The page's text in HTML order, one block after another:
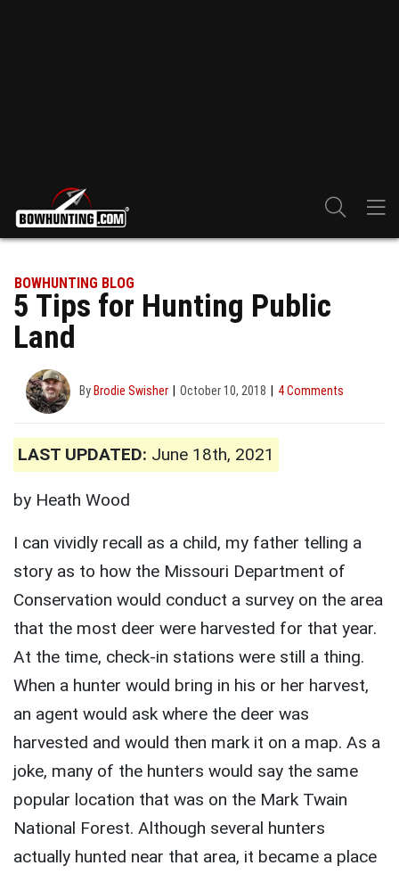
BOWHUNTING BLOG
5 Tips for Hunting Public
Land
By Brodie Swisher October 10, 2018 4 Comments
LAST UPDATED: June 18th, 2021
by Heath Wood
I can vividly recall as a child, my father telling a
story as to how the Missouri Department of
Conservation would conduct a survey on the area
that the most deer were harvested for that year.
At the time, check-in stations were still a thing.
When a hunter would bring in his or her harvest,
an agent would ask where the deer was
harvested and would then mark it on a map. As a
joke, many of the hunters would say the same
popular location that was on the Mark Twain
National Forest. Although several hunters
actually hunted near that area, it became a place